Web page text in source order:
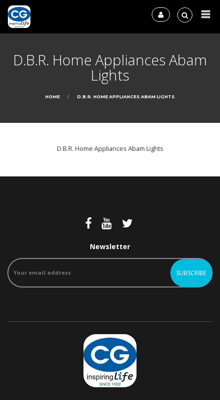
D.B.R. Home Appliances Abam
Lights
HOME D.B.R. HOME APPLIANCES ABAM LIGHTS
D.B.R. Home Appliances Abam Lights
Newsletter